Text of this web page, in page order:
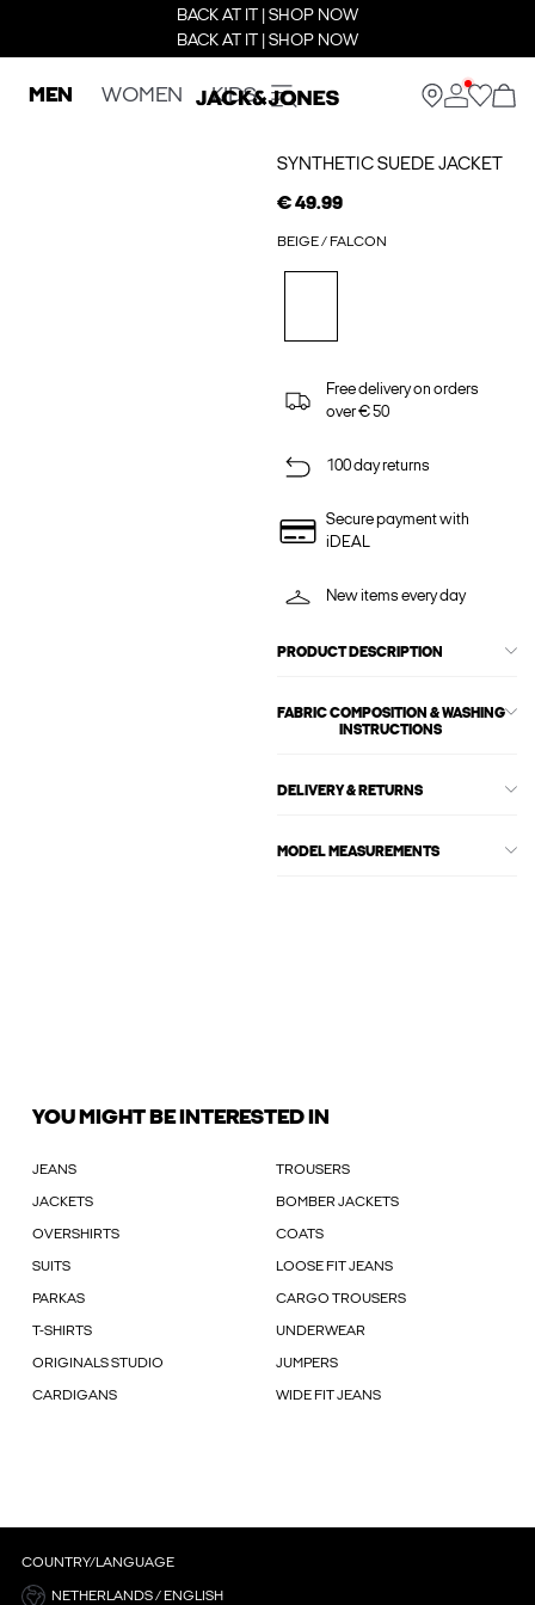
BACK AT IT | SHOP NOW
BACK AT IT | SHOP NOW
MEN WOMEN KIDS
SYNTHETIC SUEDE JACKET
€ 49.99
BEIGE / FALCON
Free delivery on orders
over € 50
100 day returns
Secure payment with
iDEAL
New items every day
PRODUCT DESCRIPTION
FABRIC COMPOSITION & WASHING
INSTRUCTIONS
DELIVERY & RETURNS
MODEL MEASUREMENTS
YOU MIGHT BE INTERESTED IN
JEANS TROUSERS
JACKETS BOMBER JACKETS
OVERSHIRTS COATS
SUITS LOOSE FIT JEANS
PARKAS CARGO TROUSERS
T-SHIRTS UNDERWEAR
ORIGINALS STUDIO JUMPERS
CARDIGANS WIDE FIT JEANS
COUNTRY/LANGUAGE
NETHERLANDS / ENGLISH